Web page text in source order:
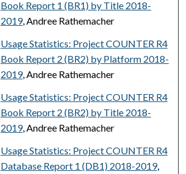
Book Report 1 (BR1) by Title 2018-
2019, Andree Rathemacher
Usage Statistics: Project COUNTER R4
Book Report 2 (BR2) by Platform 2018-
2019, Andree Rathemacher
Usage Statistics: Project COUNTER R4
Book Report 2 (BR2) by Title 2018-
2019, Andree Rathemacher
Usage Statistics: Project COUNTER R4
Database Report 1 (DB1) 2018-2019,